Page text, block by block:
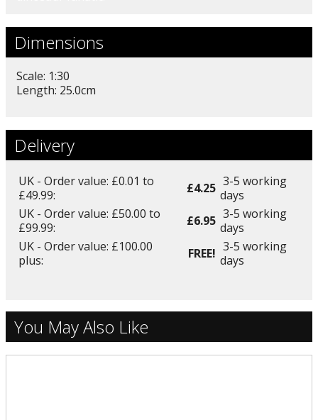
Dimensions
Scale: 1:30
Length: 25.0cm
Delivery
UK - Order value: £0.01 to
£49.99:
£4.25 3-5 working
days
UK - Order value: £50.00 to
£99.99:
£6.95 3-5 working
days
UK - Order value: £100.00
plus:
FREE! 3-5 working
days
You May Also Like